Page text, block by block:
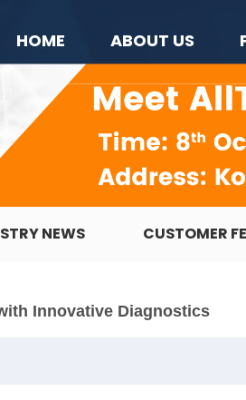
HOME ABOUT US
NEWS CUSTOMER
Innovative Diagnostics